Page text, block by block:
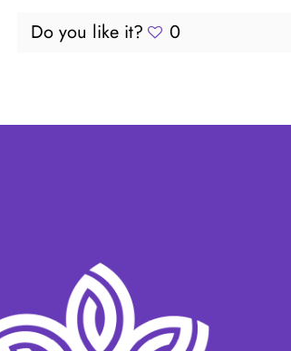
Do you like it?
0